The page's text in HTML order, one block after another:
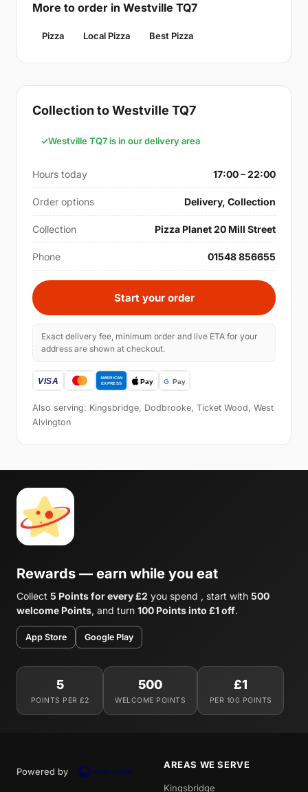
More to order in Westville TQ7
Pizza Local Pizza Best Pizza
Collection to Westville TQ7
Westville TQ7 is in our delivery area
Hours today 17:00 – 22:00
Order options Delivery, Collection
Collection Pizza Planet 20 Mill Street
Phone 01548 856655
Start your order
Exact delivery fee, minimum order and live ETA for your
address are shown at checkout.
Also serving: Kingsbridge, Dodbrooke, Ticket Wood, West
Alvington
Rewards — earn while you eat
Collect 5 Points for every £2 you spend , start with 500
welcome Points, and turn 100 Points into £1 off.
App Store Google Play
5
POINTS PER £2
500
WELCOME POINTS
£1
PER 100 POINTS
Powered by
AREAS WE SERVE
Kingsbridge